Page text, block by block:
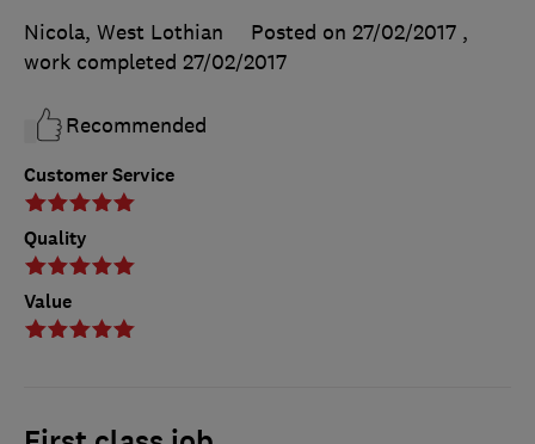
Customer Service
Quality
Value
Nicola, West Lothian
Posted on 27/02/2017 ,
work completed 27/02/2017
Recommended